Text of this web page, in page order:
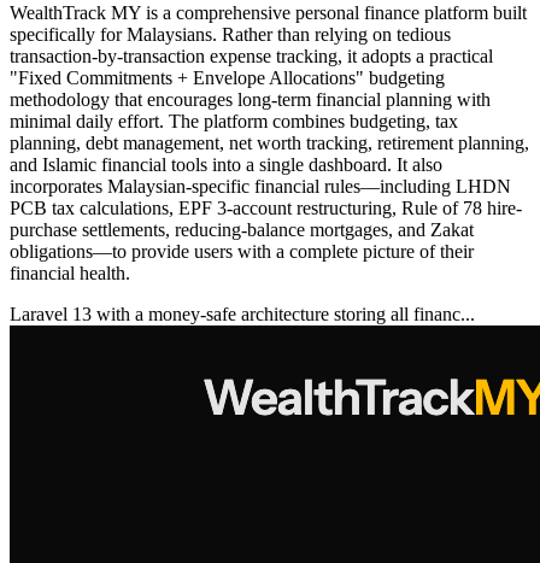
WealthTrack MY is a comprehensive personal finance platform built
specifically for Malaysians. Rather than relying on tedious
transaction-by-transaction expense tracking, it adopts a practical
"Fixed Commitments + Envelope Allocations" budgeting
methodology that encourages long-term financial planning with
minimal daily effort. The platform combines budgeting, tax
planning, debt management, net worth tracking, retirement planning,
and Islamic financial tools into a single dashboard. It also
incorporates Malaysian-specific financial rules—including LHDN
PCB tax calculations, EPF 3-account restructuring, Rule of 78 hire-
purchase settlements, reducing-balance mortgages, and Zakat
obligations—to provide users with a complete picture of their
financial health.
Laravel 13 with a money-safe architecture storing all financ...